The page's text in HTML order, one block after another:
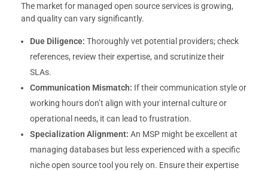
The market for managed open source services is growing,
and quality can vary significantly.
Due Diligence: Thoroughly vet potential providers; check
references, review their expertise, and scrutinize their
SLAs.
Communication Mismatch: If their communication style or
working hours don’t align with your internal culture or
operational needs, it can lead to frustration.
Specialization Alignment: An MSP might be excellent at
managing databases but less experienced with a specific
niche open source tool you rely on. Ensure their expertise